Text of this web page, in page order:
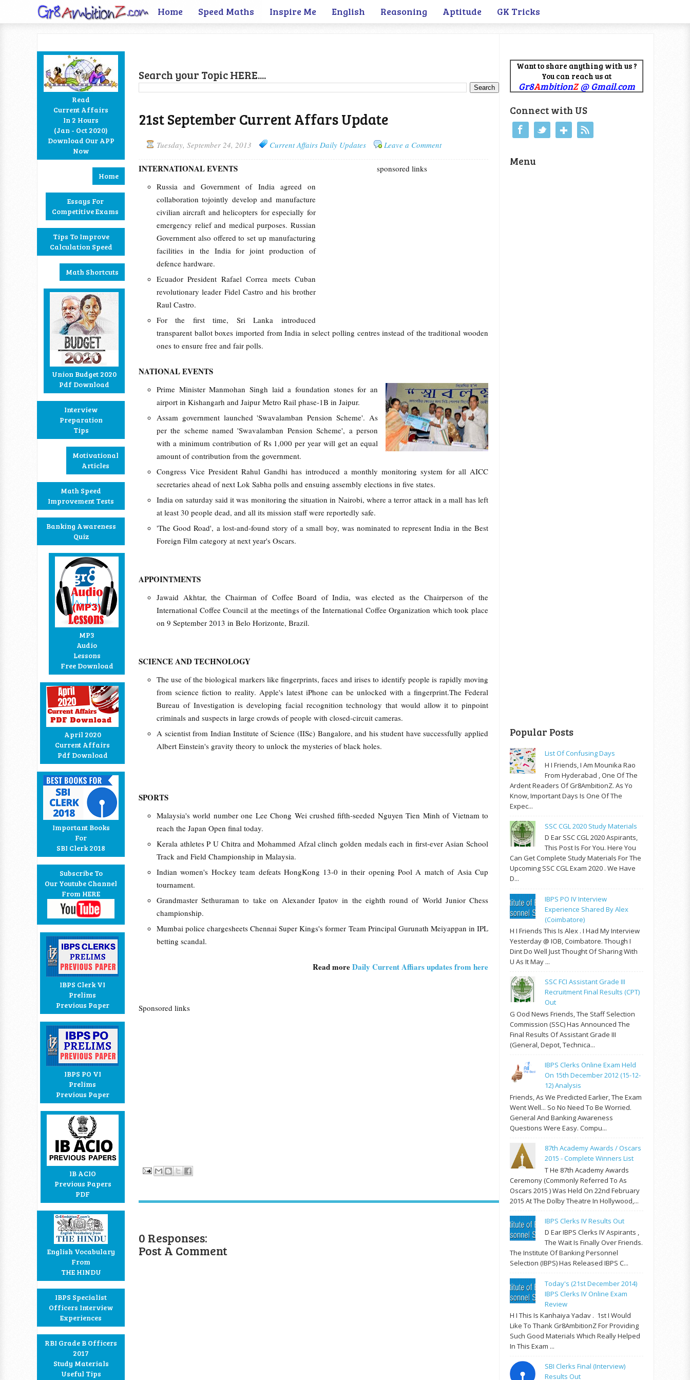
Home Speed Maths Inspire Me English Reasoning Aptitude GK Tricks
Read
Current Affairs
In 2 Hours
(Jan - Oct 2020)
Download Our APP
Now
Home
Essays For
Competitive Exams
Tips To Improve
Calculation Speed
Math Shortcuts
Union Budget 2020
Pdf Download
Interview
Preparation
Tips
Motivational
Articles
Math Speed
Improvement Tests
Banking Awareness
Quiz
MP3
Audio
Lessons
Free Download
April 2020
Current Affairs
Pdf Download
Important Books
For
SBI Clerk 2018
Subscribe To
Our Youtube Channel
From HERE
IBPS Clerk VI
Prelims
Previous Paper
IBPS PO VI
Prelims
Previous Paper
IB ACIO
Previous Papers
PDF
English Vocabulary
From
THE HINDU
IBPS Specialist
Officers Interview
Experiences
RBI Grade B Officers
2017
Study Materials
Useful Tips
Search your Topic HERE....
21st September Current Affars Update
Tuesday, September 24, 2013 Current Affairs Daily Updates Leave a Comment
sponsored links
INTERNATIONAL EVENTS
Russia and Government of India agreed on
collaboration tojointly develop and manufacture
civilian aircraft and helicopters for especially for
emergency relief and medical purposes. Russian
Government also offered to set up manufacturing
facilities in the India for joint production of
defence hardware.
Ecuador President Rafael Correa meets Cuban
revolutionary leader Fidel Castro and his brother
Raul Castro.
For the first time, Sri Lanka introduced
transparent ballot boxes imported from India in select polling centres instead of the traditional wooden
ones to ensure free and fair polls.
NATIONAL EVENTS
Prime Minister Manmohan Singh laid a foundation stones for an
airport in Kishangarh and Jaipur Metro Rail phase-1B in Jaipur.
Assam government launched 'Swavalamban Pension Scheme'. As
per the scheme named 'Swavalamban Pension Scheme', a person
with a minimum contribution of Rs 1,000 per year will get an equal
amount of contribution from the government.
Congress Vice President Rahul Gandhi has introduced a monthly monitoring system for all AICC
secretaries ahead of next Lok Sabha polls and ensuing assembly elections in five states.
India on saturday said it was monitoring the situation in Nairobi, where a terror attack in a mall has left
at least 30 people dead, and all its mission staff were reportedly safe.
'The Good Road', a lost-and-found story of a small boy, was nominated to represent India in the Best
Foreign Film category at next year's Oscars.
APPOINTMENTS
Jawaid Akhtar, the Chairman of Coffee Board of India, was elected as the Chairperson of the
International Coffee Council at the meetings of the International Coffee Organization which took place
on 9 September 2013 in Belo Horizonte, Brazil.
SCIENCE AND TECHNOLOGY
The use of the biological markers like fingerprints, faces and irises to identify people is rapidly moving
from science fiction to reality. Apple's latest iPhone can be unlocked with a fingerprint.The Federal
Bureau of Investigation is developing facial recognition technology that would allow it to pinpoint
criminals and suspects in large crowds of people with closed-circuit cameras.
A scientist from Indian Institute of Science (IISc) Bangalore, and his student have successfully applied
Albert Einstein's gravity theory to unlock the mysteries of black holes.
SPORTS
Malaysia's world number one Lee Chong Wei crushed fifth-seeded Nguyen Tien Minh of Vietnam to
reach the Japan Open final today.
Kerala athletes P U Chitra and Mohammed Afzal clinch golden medals each in first-ever Asian School
Track and Field Championship in Malaysia.
Indian women's Hockey team defeats HongKong 13-0 in their opening Pool A match of Asia Cup
tournament.
Grandmaster Sethuraman to take on Alexander Ipatov in the eighth round of World Junior Chess
championship.
Mumbai police chargesheets Chennai Super Kings's former Team Principal Gurunath Meiyappan in IPL
betting scandal.
Read moreDaily Current Affiars updates from here
Sponsored links
0 Responses:
Post A Comment
Want to share anything with us ?
You can reach us at
Gr8AmbitionZ@ Gmail.com
Connect with US
Google+
Menu
Popular Posts
List Of Confusing Days
H I Friends, I Am Mounika Rao
From Hyderabad , One Of The
Ardent Readers Of Gr8AmbitionZ. As Yo
Know, Important Days Is One Of The
Expec...
SSC CGL 2020 Study Materials
D Ear SSC CGL 2020 Aspirants,
This Post Is For You. Here You
Can Get Complete Study Materials For The
Upcoming SSC CGL Exam 2020 . We Have
D...
IBPS PO IV Interview
Experience Shared By Alex
(Coimbatore)
H I Friends This Is Alex . I Had My Interview
Yesterday @ IOB, Coimbatore. Though I
Dint Do Well Just Thought Of Sharing With
U As It May ...
SSC FCI Assistant Grade III
Recruitment Final Results (CPT)
Out
G Ood News Friends, The Staff Selection
Commission (SSC) Has Announced The
Final Results Of Assistant Grade III
(General, Depot, Technica...
IBPS Clerks Online Exam Held
On 15th December 2012 (15-12-
12) Analysis
Friends, As We Predicted Earlier, The Exam
Went Well... So No Need To Be Worried.
General And Banking Awareness
Questions Were Easy. Compu...
87th Academy Awards / Oscars
2015 - Complete Winners List
T He 87th Academy Awards
Ceremony (commonly Referred To As
Oscars 2015 ) Was Held On 22nd February
2015 At The Dolby Theatre In Hollywood,...
IBPS Clerks IV Results Out
D Ear IBPS Clerks IV Aspirants ,
The Wait Is Finally Over Friends.
The Institute Of Banking Personnel
Selection (IBPS) Has Released IBPS C...
Today's (21st December 2014)
IBPS Clerks IV Online Exam
Review
H I This Is Kanhaiya Yadav . 1st I Would
Like To Thank Gr8AmbitionZ For Providing
Such Good Materials Which Really Helped
In This Exam ...
SBI Clerks Final (Interview)
Results Out